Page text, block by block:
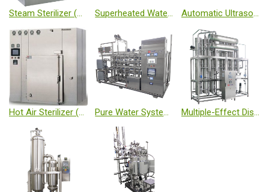
Steam Sterilizer (Autoclave) Superheated Water Sterilizer (Autoclave) Automatic Ultrasonic Washing Machine
Hot Air Sterilizer (Class 100 Type) Pure Water System Equipment (RO+EDI) Multiple-Effect Distillation (WFI)